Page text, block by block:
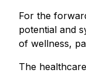
For the
potential and
of wellness,
The